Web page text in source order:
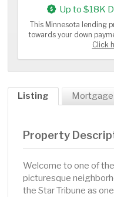
Up to $18K
This Minnesota lending
towards your down
Click
Listing Mortgage
Property
Welcome to one of
picturesque
the Star Tribune as